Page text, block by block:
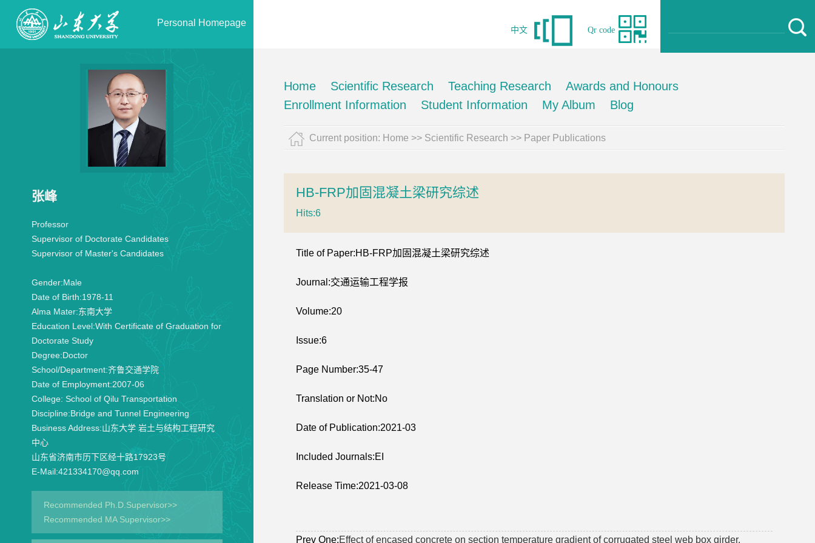
Personal Homepage
Qr code
中文
张峰
Professor
Supervisor of Doctorate Candidates
Supervisor of Master's Candidates
Gender:Male
Date of Birth:1978-11
Alma Mater:东南大学
Education Level:With Certificate of Graduation for
Doctorate Study
Degree:Doctor
School/Department:齐鲁交通学院
Date of Employment:2007-06
College: School of Qilu Transportation
Discipline:Bridge and Tunnel Engineering
Business Address:山东大学 岩土与结构工程研究
中心
山东省济南市历下区经十路17923号
E-Mail:421334170@qq.com
Recommended Ph.D.Supervisor>>
Recommended MA Supervisor>>
Home Scientific Research Teaching Research
Awards and Honours
Enrollment Information
Student Information My Album Blog
Current position: Home >> Scientific Research >> Paper Publications
HB-FRP加固混凝土梁研究综述
Hits:6
Title of Paper:HB-FRP加固混凝土梁研究综述
Journal:交通运输工程学报
Volume:20
Issue:6
Page Number:35-47
Translation or Not:No
Date of Publication:2021-03
Included Journals:EI
Release Time:2021-03-08
Prev One:Effect of encased concrete on section temperature gradient of corrugated steel web box girder.